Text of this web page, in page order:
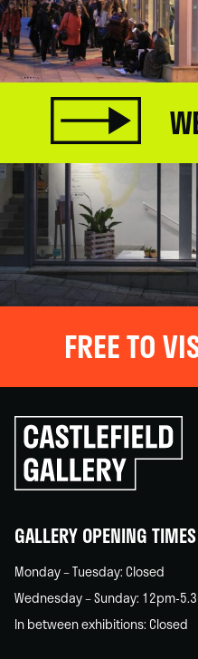
FREE TO
Click
to
go
back
GALLERY OPENING TIMES
Monday – Tuesday: Closed
Wednesday – Sunday: 12pm-
In between exhibitions: Closed